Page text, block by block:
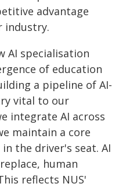
advantage
industry.
AI specialisation
of education
a pipeline of AI-
vital to our
integrate AI across
maintain a core
the driver's seat. AI
human
reflects NUS'